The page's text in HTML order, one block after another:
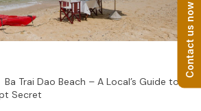
Contact us now
Ba Trai Dao Beach – A Local’s Guide to
Secret